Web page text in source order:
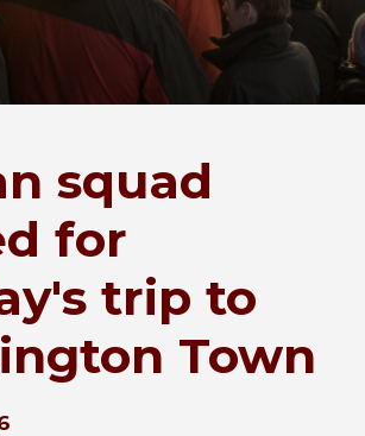
squad
for
trip to
Town